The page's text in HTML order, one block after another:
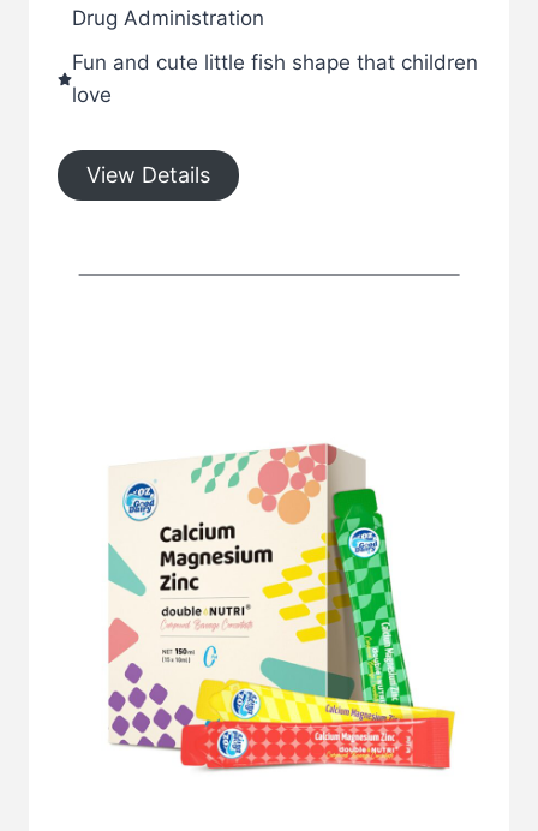
Drug Administration
Fun and cute little fish shape that children
love
View Details